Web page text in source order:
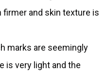
and skin texture is
marks are seemingly
is very light and the